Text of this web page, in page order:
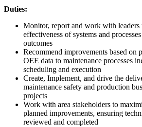
Duties:
Monitor, report and work with leaders
effectiveness of systems and
outcomes
Recommend improvements based on
OEE data to maintenance processes
scheduling and execution
Create, Implement, and drive the
maintenance safety and production
projects
Work with area stakeholders to
planned improvements, ensuring
reviewed and completed